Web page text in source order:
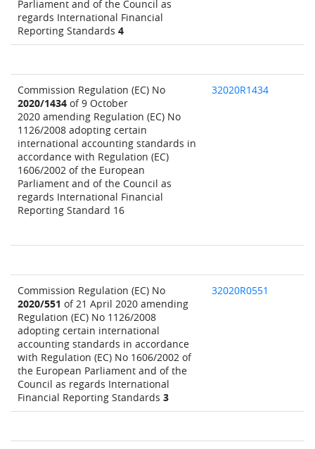
Parliament and of the Council as
regards International Financial
Reporting Standards 4
Commission Regulation (EC) No
2020/1434 of 9 October
2020 amending Regulation (EC) No
1126/2008 adopting certain
international accounting standards in
accordance with Regulation (EC)
1606/2002 of the European
Parliament and of the Council as
regards International Financial
Reporting Standard 16
32020R1434
Commission Regulation (EC) No
2020/551 of 21 April 2020 amending
Regulation (EC) No 1126/2008
adopting certain international
accounting standards in accordance
with Regulation (EC) No 1606/2002 of
the European Parliament and of the
Council as regards International
Financial Reporting Standards 3
32020R0551